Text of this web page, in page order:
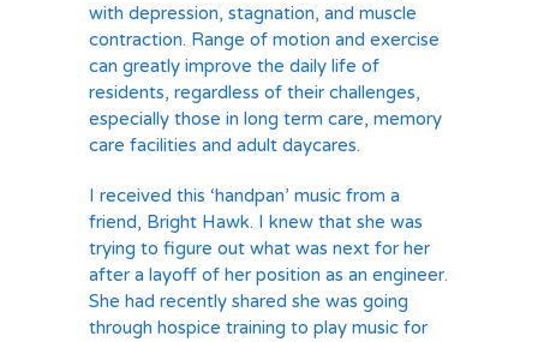
with depression, stagnation, and muscle
contraction. Range of motion and exercise
can greatly improve the daily life of
residents, regardless of their challenges,
especially those in long term care, memory
care facilities and adult daycares.
I received this ‘handpan’ music from a
friend, Bright Hawk. I knew that she was
trying to figure out what was next for her
after a layoff of her position as an engineer.
She had recently shared she was going
through hospice training to play music for